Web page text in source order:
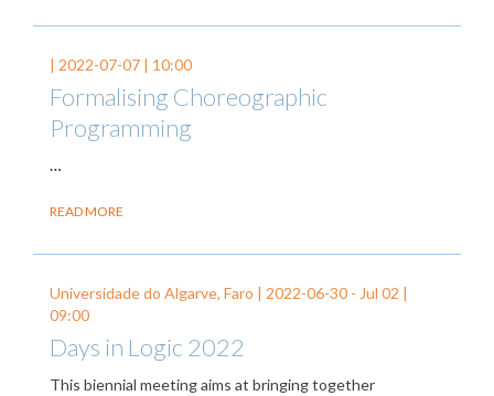
| 2022-07-07 | 10:00
Formalising Choreographic
Programming
…
READ MORE
Universidade do Algarve, Faro | 2022-06-30 - Jul 02 |
09:00
Days in Logic 2022
This biennial meeting aims at bringing together